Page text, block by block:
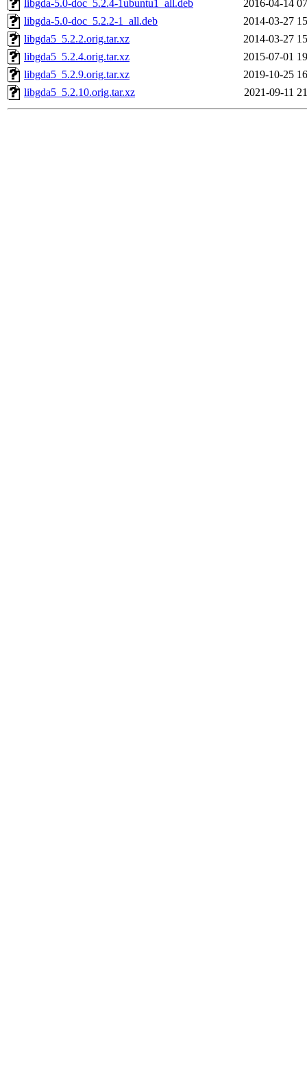
libgda-5.0-doc_5.2.4-1ubuntu1_all.deb
2016-04-14
libgda-5.0-doc_5.2.2-1_all.deb
2014-03-27
libgda5_5.2.2.orig.tar.xz
2014-03-27
libgda5_5.2.4.orig.tar.xz
2015-07-01
libgda5_5.2.9.orig.tar.xz
2019-10-25
libgda5_5.2.10.orig.tar.xz
2021-09-11